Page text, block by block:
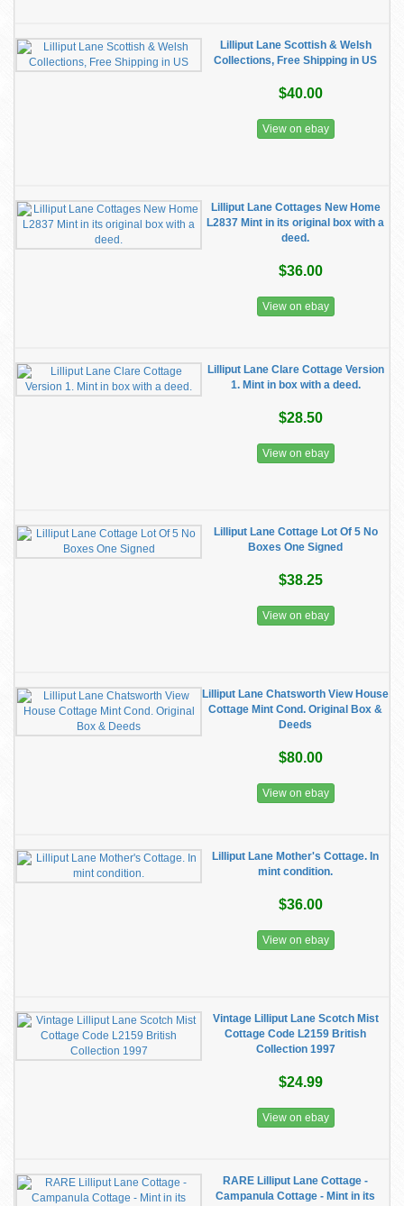
Lilliput Lane Scottish & Welsh
Collections, Free Shipping in US
$40.00
View on ebay
Lilliput Lane Cottages New Home
L2837 Mint in its original box with a
deed.
$36.00
View on ebay
Lilliput Lane Clare Cottage Version
1. Mint in box with a deed.
$28.50
View on ebay
Lilliput Lane Cottage Lot Of 5 No
Boxes One Signed
$38.25
View on ebay
Lilliput Lane Chatsworth View House
Cottage Mint Cond. Original Box &
Deeds
$80.00
View on ebay
Lilliput Lane Mother's Cottage. In
mint condition.
$36.00
View on ebay
Vintage Lilliput Lane Scotch Mist
Cottage Code L2159 British
Collection 1997
$24.99
View on ebay
RARE Lilliput Lane Cottage -
Campanula Cottage - Mint in its